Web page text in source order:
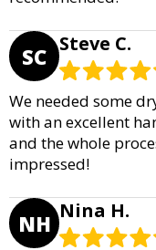
SC Steve C.
We needed some
with an excellent
and the whole
impressed!
NH Nina H.